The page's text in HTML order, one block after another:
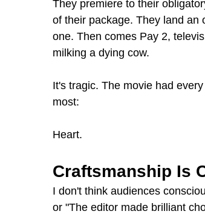
They premiere to their
of their package. They land an
one. Then comes Pay 2,
milking a dying cow.
It's tragic. The movie had
most:
Heart.
Craftsmanship Is
I don't think audiences
or "The editor made brilliant